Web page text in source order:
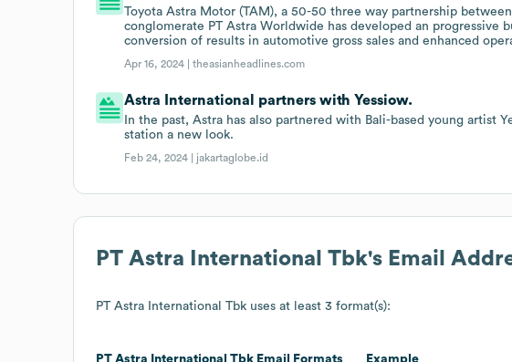
Toyota Astra Motor (TAM), a 50-50 three way partnership
conglomerate PT Astra Worldwide has developed an progressive
conversion of results in automotive gross sales and enhanced
Apr 16, 2024 |theasianheadlines.com
Astra International partners with Yessiow.
In the past, Astra has also partnered with Bali-based young artist
station a new look.
Feb 24, 2024 | jakartaglobe.id
PT Astra International Tbk's Email
PT Astra International Tbk uses at least 3 format(s):
PT Astra International Tbk Email Formats Example